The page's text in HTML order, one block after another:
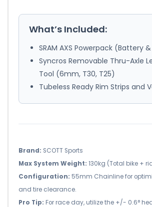
What’s Included:
SRAM AXS Powerpack (Battery
Syncros Removable Thru-Axle
Tool (6mm, T30, T25)
Tubeless Ready Rim Strips and
Brand: SCOTT Sports
Max System Weight: 130kg (Total bike +
Configuration: 55mm Chainline for
and tire clearance.
Pro Tip: For race day, utilize the +/- 0.6°